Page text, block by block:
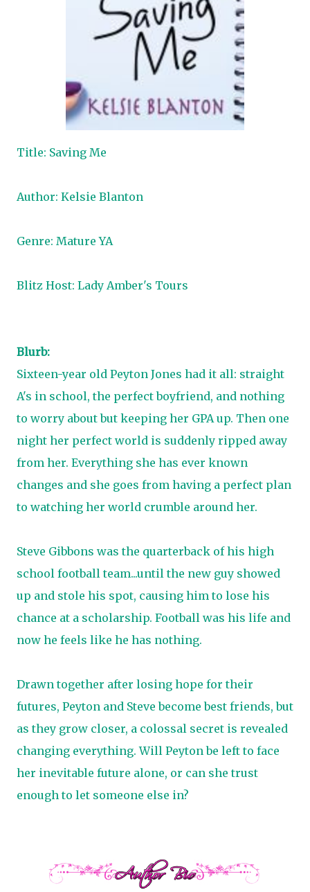
Title: Saving Me
Author: Kelsie Blanton
Genre: Mature YA
Blitz Host: Lady Amber's Tours
Blurb:
Sixteen-year old Peyton Jones had it all: straight
A's in school, the perfect boyfriend, and nothing
to worry about but keeping her GPA up. Then one
night her perfect world is suddenly ripped away
from her. Everything she has ever known
changes and she goes from having a perfect plan
to watching her world crumble around her.
Steve Gibbons was the quarterback of his high
school football team...until the new guy showed
up and stole his spot, causing him to lose his
chance at a scholarship. Football was his life and
now he feels like he has nothing.
Drawn together after losing hope for their
futures, Peyton and Steve become best friends, but
as they grow closer, a colossal secret is revealed
changing everything. Will Peyton be left to face
her inevitable future alone, or can she trust
enough to let someone else in?